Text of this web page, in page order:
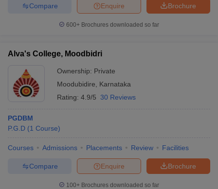
Brochure
Enquire
Compare
600+ Brochures downloaded so far
Alva's College, Moodbidri
Ownership: Private
Moodubidire
Karnataka
Rating: 4.9/5 30 Reviews
PGDBM
P.G.D (1 Course)
Courses Admissions Placements Review Facilities
Brochure
Enquire
Compare
100+ Brochures downloaded so far